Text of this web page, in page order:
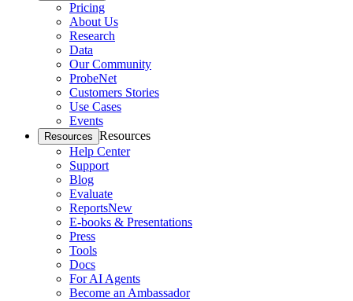
Pricing
About Us
Research
Data
Our Community
ProbeNet
Customers Stories
Use Cases
Events
Resources Resources
Help Center
Support
Blog
Evaluate
ReportsNew
E-books & Presentations
Press
Tools
Docs
For AI Agents
Become an Ambassador